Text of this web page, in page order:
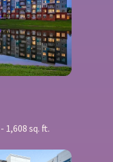
1,608 sq. ft.